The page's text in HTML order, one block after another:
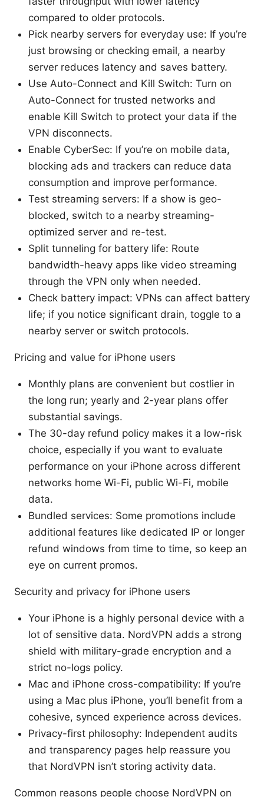
compared to older protocols.
Pick nearby servers for everyday use: If you’re
just browsing or checking email, a nearby
server reduces latency and saves battery.
Use Auto-Connect and Kill Switch: Turn on
Auto-Connect for trusted networks and
enable Kill Switch to protect your data if the
VPN disconnects.
Enable CyberSec: If you’re on mobile data,
blocking ads and trackers can reduce data
consumption and improve performance.
Test streaming servers: If a show is geo-
blocked, switch to a nearby streaming-
optimized server and re-test.
Split tunneling for battery life: Route
bandwidth-heavy apps like video streaming
through the VPN only when needed.
Check battery impact: VPNs can affect battery
life; if you notice significant drain, toggle to a
nearby server or switch protocols.
Pricing and value for iPhone users
Monthly plans are convenient but costlier in
the long run; yearly and 2-year plans offer
substantial savings.
The 30-day refund policy makes it a low-risk
choice, especially if you want to evaluate
performance on your iPhone across different
networks home Wi-Fi, public Wi-Fi, mobile
data.
Bundled services: Some promotions include
additional features like dedicated IP or longer
refund windows from time to time, so keep an
eye on current promos.
Security and privacy for iPhone users
Your iPhone is a highly personal device with a
lot of sensitive data. NordVPN adds a strong
shield with military-grade encryption and a
strict no-logs policy.
Mac and iPhone cross-compatibility: If you’re
using a Mac plus iPhone, you’ll benefit from a
cohesive, synced experience across devices.
Privacy-first philosophy: Independent audits
and transparency pages help reassure you
that NordVPN isn’t storing activity data.
Common reasons people choose NordVPN on